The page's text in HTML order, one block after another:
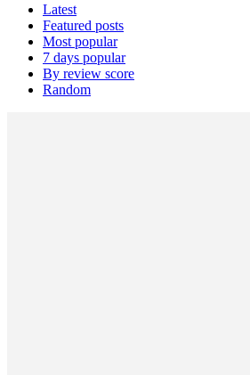
Latest
Featured posts
Most popular
7 days popular
By review score
Random